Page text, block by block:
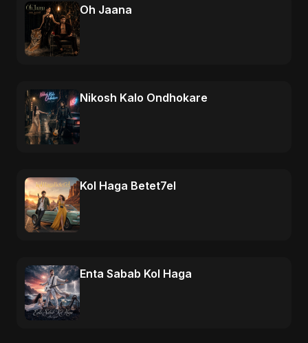
Oh Jaana
Nikosh Kalo Ondhokare
Kol Haga Betet7el
Enta Sabab Kol Haga